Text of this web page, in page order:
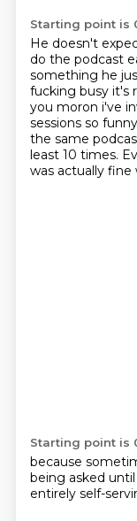
Starting point is
He doesn't
do the podcast
something he
fucking busy it's
you moron i've
sessions so
the same
least 10 times.
was actually fine
Starting point is
because
being asked until
entirely self-